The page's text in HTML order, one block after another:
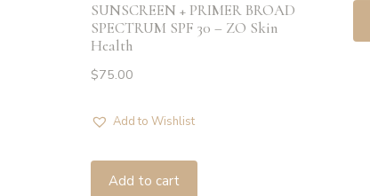
SUNSCREEN + PRIMER BROAD
SPECTRUM SPF 30 – ZO Skin
Health
$75.00
Add to Wishlist
Add to cart